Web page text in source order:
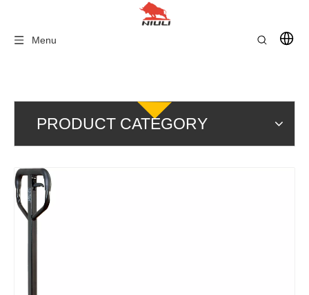
Menu
PRODUCT CATEGORY